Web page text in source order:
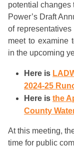
potential changes
Power’s Draft
of
meet to examine
in the upcoming
Here is
2024-25
Here is the
County
At this meeting,
time for public